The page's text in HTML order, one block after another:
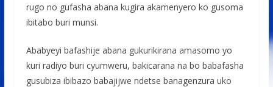
rugo no gufasha abana kugira akamenyero ko gusoma
ibitabo buri munsi.
Ababyeyi bafashije abana gukurikirana amasomo yo
kuri radiyo buri cyumweru, bakicarana na bo babafasha
gusubiza ibibazo babajijwe ndetse banagenzura uko